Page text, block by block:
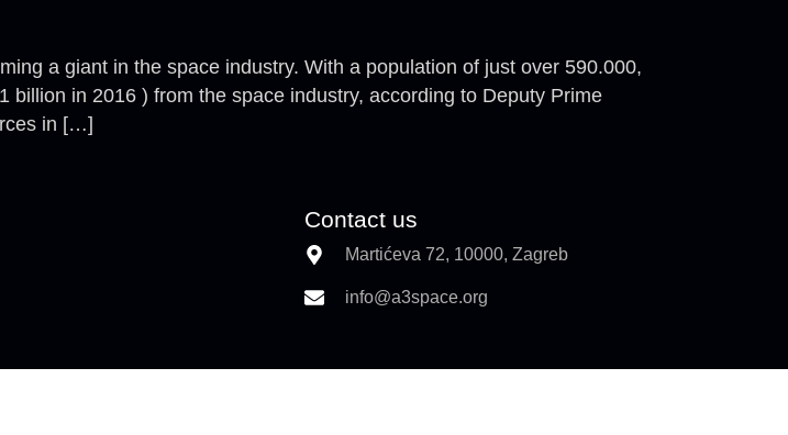
a giant in the space industry. With a population of just over 590.000,
in 2016 ) from the space industry, according to Deputy Prime
in […]
Contact us
Martićeva 72, 10000, Zagreb
info@a3space.org